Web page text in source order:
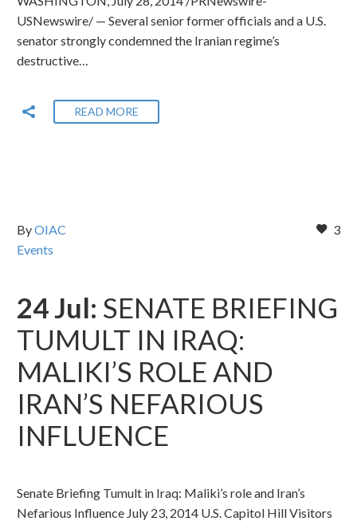
USNewswire/ — Several senior former officials and a U.S.
senator strongly condemned the Iranian regime’s
destructive…
READ MORE
3
ByOIAC
Events
24 Jul: SENATE BRIEFING
TUMULT IN IRAQ:
MALIKI’S ROLE AND
IRAN’S NEFARIOUS
INFLUENCE
Senate Briefing Tumult in Iraq: Maliki’s role and Iran’s
Nefarious Influence July 23, 2014 U.S. Capitol Hill Visitors